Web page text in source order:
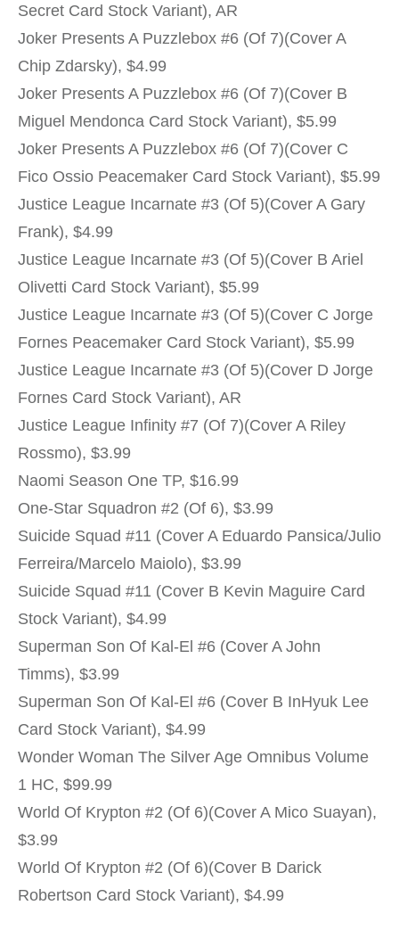
Secret Card Stock Variant), AR
Joker Presents A Puzzlebox #6 (Of 7)(Cover A
Chip Zdarsky), $4.99
Joker Presents A Puzzlebox #6 (Of 7)(Cover B
Miguel Mendonca Card Stock Variant), $5.99
Joker Presents A Puzzlebox #6 (Of 7)(Cover C
Fico Ossio Peacemaker Card Stock Variant), $5.99
Justice League Incarnate #3 (Of 5)(Cover A Gary
Frank), $4.99
Justice League Incarnate #3 (Of 5)(Cover B Ariel
Olivetti Card Stock Variant), $5.99
Justice League Incarnate #3 (Of 5)(Cover C Jorge
Fornes Peacemaker Card Stock Variant), $5.99
Justice League Incarnate #3 (Of 5)(Cover D Jorge
Fornes Card Stock Variant), AR
Justice League Infinity #7 (Of 7)(Cover A Riley
Rossmo), $3.99
Naomi Season One TP, $16.99
One-Star Squadron #2 (Of 6), $3.99
Suicide Squad #11 (Cover A Eduardo Pansica/Julio
Ferreira/Marcelo Maiolo), $3.99
Suicide Squad #11 (Cover B Kevin Maguire Card
Stock Variant), $4.99
Superman Son Of Kal-El #6 (Cover A John
Timms), $3.99
Superman Son Of Kal-El #6 (Cover B InHyuk Lee
Card Stock Variant), $4.99
Wonder Woman The Silver Age Omnibus Volume
1 HC, $99.99
World Of Krypton #2 (Of 6)(Cover A Mico Suayan),
$3.99
World Of Krypton #2 (Of 6)(Cover B Darick
Robertson Card Stock Variant), $4.99